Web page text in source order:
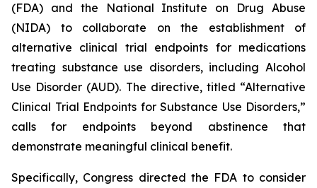
(FDA) and the National Institute on Drug Abuse
(NIDA) to collaborate on the establishment of
alternative clinical trial endpoints for medications
treating substance use disorders, including Alcohol
Use Disorder (AUD). The directive, titled “Alternative
Clinical Trial Endpoints for Substance Use Disorders,”
calls for endpoints beyond abstinence that
demonstrate meaningful clinical benefit.
Specifically, Congress directed the FDA to consider